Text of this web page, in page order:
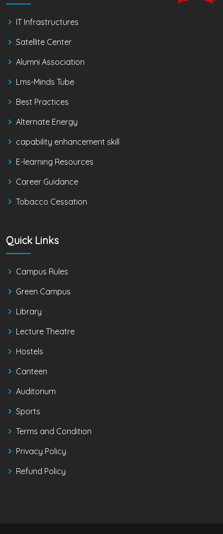
IT Infrastructures
Satellite Center
Alumni Association
Lms-Minds Tube
Best Practices
Alternate Energy
capability enhancement skill
E-learning Resources
Career Guidance
Tobacco Cessation
Quick Links
Campus Rules
Green Campus
Library
Lecture Theatre
Hostels
Canteen
Auditorium
Sports
Terms and Condition
Privacy Policy
Refund Policy